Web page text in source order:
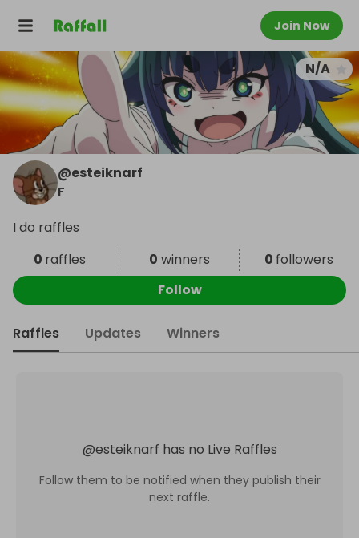
Join Now
N/A
@esteiknarf
F
I do raffles
0 raffles 0 winners 0 followers
Follow
Raffles Updates Winners
@esteiknarf has no Live Raffles
Follow them to be notified when they publish their
next raffle.